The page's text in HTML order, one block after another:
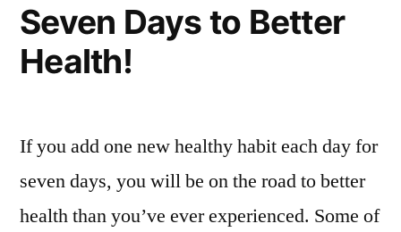
Seven Days to Better
Health!
If you add one new healthy habit each day for
seven days, you will be on the road to better
health than you’ve ever experienced. Some of